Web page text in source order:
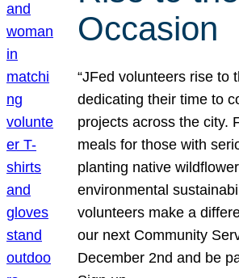
Occasion
“JFed volunteers rise to
dedicating their time to
projects across the city.
meals for those with
planting native
environmental
volunteers make a
our next Community
December 2nd and be